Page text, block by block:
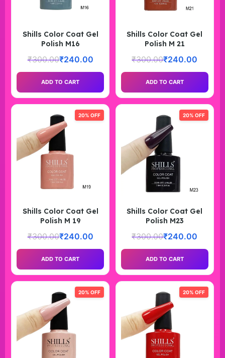
Shills Color Coat Gel
Polish M16
₹300.00₹240.00
ADD TO CART
Shills Color Coat Gel
Polish M 21
₹300.00₹240.00
ADD TO CART
20% OFF
Shills Color Coat Gel
Polish M 19
₹300.00₹240.00
ADD TO CART
20% OFF
Shills Color Coat Gel
Polish M23
₹300.00₹240.00
ADD TO CART
20% OFF 20% OFF